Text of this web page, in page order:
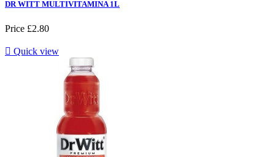
DR WITT MULTIVITAMINA 1L
Price £2.80
 Quick view